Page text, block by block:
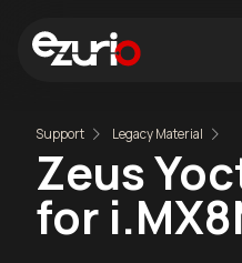
Support Legacy Material
Zeus
for